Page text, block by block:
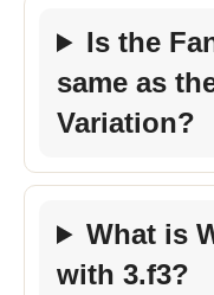
Is the
same as
Variation?
What is
with 3.f3?